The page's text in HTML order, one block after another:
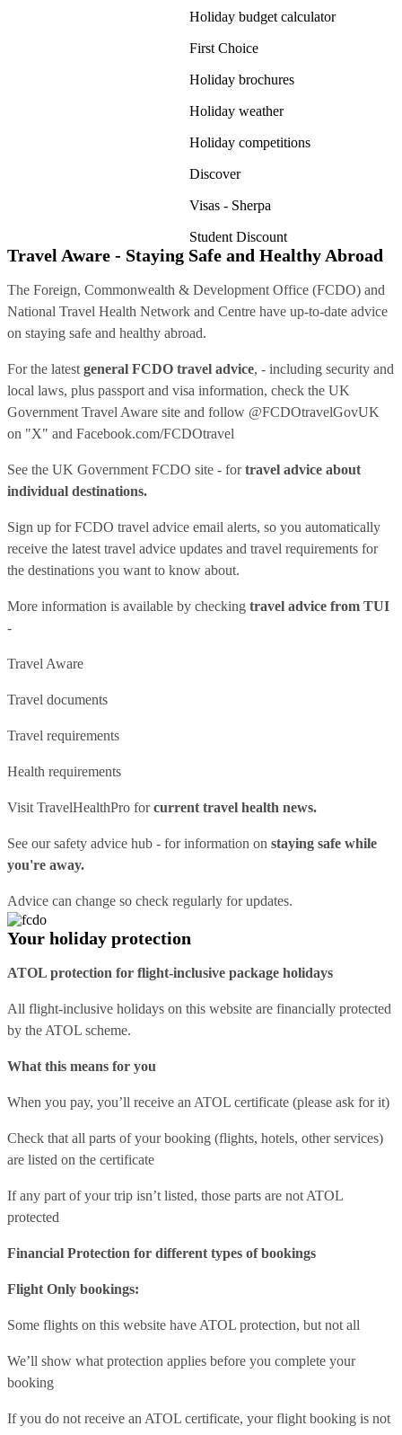
Holiday budget calculator
First Choice
Holiday brochures
Holiday weather
Holiday competitions
Discover
Visas - Sherpa
Student Discount
Travel Aware - Staying Safe and Healthy Abroad
The Foreign, Commonwealth & Development Office (FCDO) and
National Travel Health Network and Centre have up-to-date advice
on staying safe and healthy abroad.
For the latest general FCDO travel advice, - including security and
local laws, plus passport and visa information, check the UK
Government Travel Aware site and follow @FCDOtravelGovUK
on "X" and Facebook.com/FCDOtravel
See the UK Government FCDO site - fortravel advice about
individual destinations.
Sign up for FCDO travel advice email alerts, so you automatically
receive the latest travel advice updates and travel requirements for
the destinations you want to know about.
More information is available by checking travel advice from TUI
-
Travel Aware
Travel documents
Travel requirements
Health requirements
Visit TravelHealthPro forcurrent travel health news.
See oursafety advice hub - for information on staying safe while
you're away.
Advice can change so check regularly for updates.
Your holiday protection
ATOL protection for flight-inclusive package holidays
All flight-inclusive holidays on this website are financially protected
by the ATOL scheme.
What this means for you
When you pay, you’ll receive an ATOL certificate (please ask for it)
Check that all parts of your booking (flights, hotels, other services)
are listed on the certificate
If any part of your trip isn’t listed, those parts are not ATOL
protected
Financial Protection for different types of bookings
Flight Only bookings:
Some flights on this website have ATOL protection, but not all
We’ll show what protection applies before you complete your
booking
If you do not receive an ATOL certificate, your flight booking is not